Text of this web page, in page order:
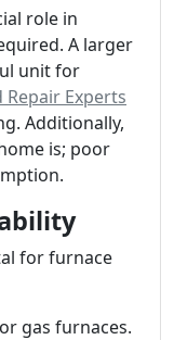
role in
A larger
unit for
Experts
Additionally,
is; poor
for furnace
gas furnaces.